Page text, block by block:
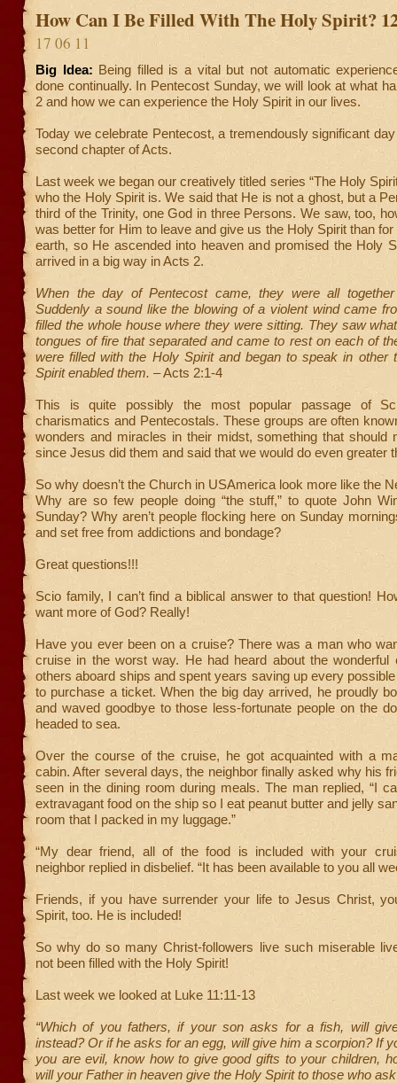
How Can I Be Filled With The Holy Spirit?
17 06 11
Big Idea: Being filled is a vital but not automatic
done continually. In Pentecost Sunday, we will look at what
2 and how we can experience the Holy Spirit in our lives.
Today we celebrate Pentecost, a tremendously significant
second chapter of Acts.
Last week we began our creatively titled series “The Holy
who the Holy Spirit is. We said that He is not a ghost, but a
third of the Trinity, one God in three Persons. We saw, too,
was better for Him to leave and give us the Holy Spirit than
earth, so He ascended into heaven and promised the Holy
arrived in a big way in Acts 2.
When the day of Pentecost came, they were all
Suddenly a sound like the blowing of a violent wind came
filled the whole house where they were sitting. They saw
tongues of fire that separated and came to rest on each of
were filled with the Holy Spirit and began to speak in other
Spirit enabled them. – Acts 2:1-4
This is quite possibly the most popular passage of
charismatics and Pentecostals. These groups are often
wonders and miracles in their midst, something that should
since Jesus did them and said that we would do even greater
So why doesn’t the Church in USAmerica look more like the
Why are so few people doing “the stuff,” to quote John
Sunday? Why aren’t people flocking here on Sunday
and set free from addictions and bondage?
Great questions!!!
Scio family, I can’t find a biblical answer to that question!
want more of God? Really!
Have you ever been on a cruise? There was a man who
cruise in the worst way. He had heard about the wonderful
others aboard ships and spent years saving up every
to purchase a ticket. When the big day arrived, he proudly
and waved goodbye to those less-fortunate people on the
headed to sea.
Over the course of the cruise, he got acquainted with a
cabin. After several days, the neighbor finally asked why his
seen in the dining room during meals. The man replied, “I
extravagant food on the ship so I eat peanut butter and jelly
room that I packed in my luggage.”
“My dear friend, all of the food is included with your
neighbor replied in disbelief. “It has been available to you all
Friends, if you have surrender your life to Jesus Christ,
Spirit, too. He is included!
So why do so many Christ-followers live such miserable
not been filled with the Holy Spirit!
Last week we looked at Luke 11:11-13
“Which of you fathers, if your son asks for a fish, will
instead? Or if he asks for an egg, will give him a scorpion? If
you are evil, know how to give good gifts to your children,
will your Father in heaven give the Holy Spirit to those who ask